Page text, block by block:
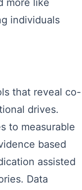
more like
individuals
that reveal co-
drives.
to measurable
based
assisted
Data